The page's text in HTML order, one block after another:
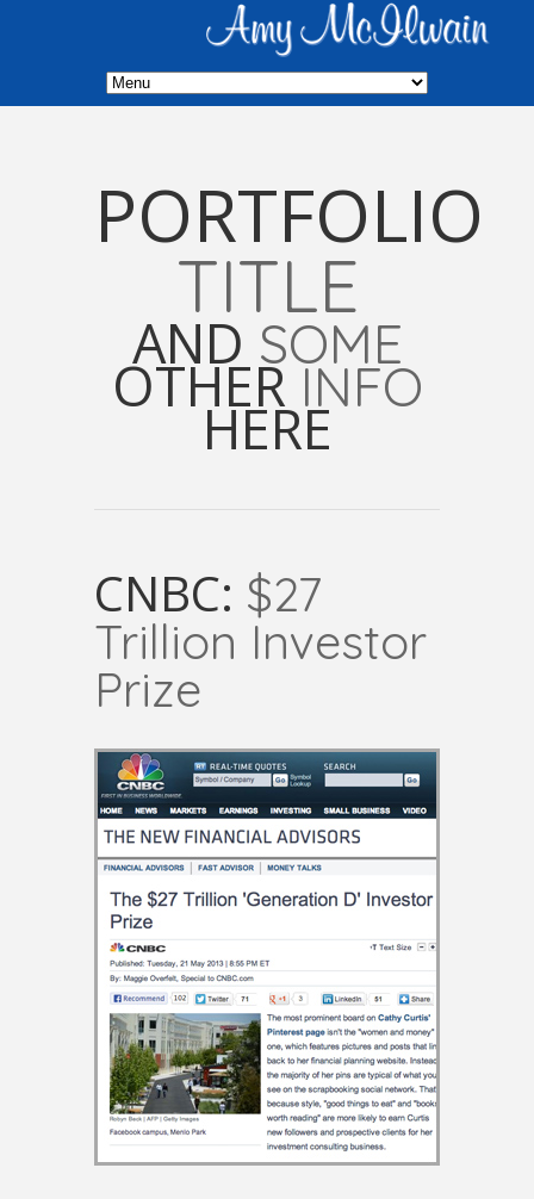
PORTFOLIO
TITLE
AND SOME
OTHERINFO
HERE
CNBC: $27
Trillion Investor
Prize